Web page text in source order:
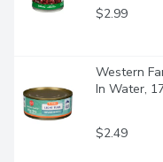
$2.99
Western
In Water,
$2.49